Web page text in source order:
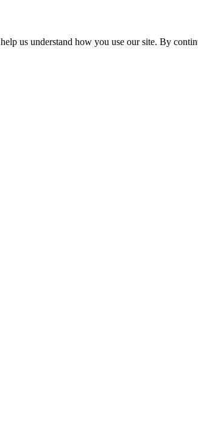
us understand how you use our site. By